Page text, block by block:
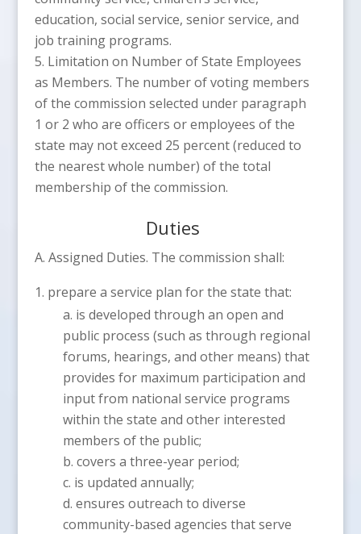
education, social service, senior service, and
job training programs.
Limitation on Number of State Employees
as Members. The number of voting members
of the commission selected under paragraph
1 or 2 who are officers or employees of the
state may not exceed 25 percent (reduced to
the nearest whole number) of the total
membership of the commission.
Duties
A. Assigned Duties. The commission shall:
prepare a service plan for the state that:
is developed through an open and
public process (such as through regional
forums, hearings, and other means) that
provides for maximum participation and
input from national service programs
within the state and other interested
members of the public;
covers a three-year period;
is updated annually;
ensures outreach to diverse
community-based agencies that serve